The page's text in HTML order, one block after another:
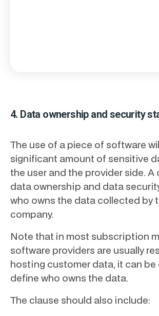
4. Data ownership and security
The use of a piece of software
significant amount of sensitive
the user and the provider side. A
data ownership and data
who owns the data collected by
company.
Note that in most subscription
software providers are usually
hosting customer data, it can
define who owns the data.
The clause should also include: